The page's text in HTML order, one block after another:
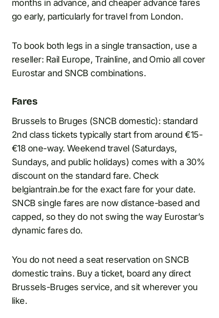
months in advance, and cheaper advance fares
go early, particularly for travel from London.
To book both legs in a single transaction, use a
reseller: Rail Europe, Trainline, and Omio all cover
Eurostar and SNCB combinations.
Fares
Brussels to Bruges (SNCB domestic): standard
2nd class tickets typically start from around €15-
€18 one-way. Weekend travel (Saturdays,
Sundays, and public holidays) comes with a 30%
discount on the standard fare. Check
belgiantrain.be for the exact fare for your date.
SNCB single fares are now distance-based and
capped, so they do not swing the way Eurostar’s
dynamic fares do.
You do not need a seat reservation on SNCB
domestic trains. Buy a ticket, board any direct
Brussels-Bruges service, and sit wherever you
like.